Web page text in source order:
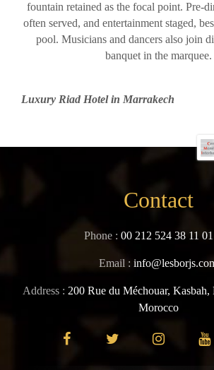
fountain retained as the focal point. Pre-
often served, and entertainment staged,
pool. Musicians and dancers also join
banquet in the marquee.
Luxury Riad Hotel in Marrakech
Contact
Phone : 00 212 524 38 11 01
Email :
Address : 200 Rue du Méchouar, Kasbah,
Morocco